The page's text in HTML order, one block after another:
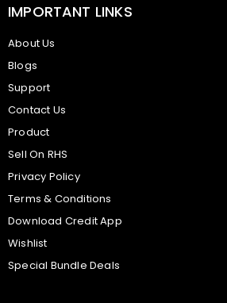
IMPORTANT LINKS
About Us
Blogs
Support
Contact Us
Product
Sell On RHS
Privacy Policy
Terms & Conditions
Download Credit App
Wishlist
Special Bundle Deals